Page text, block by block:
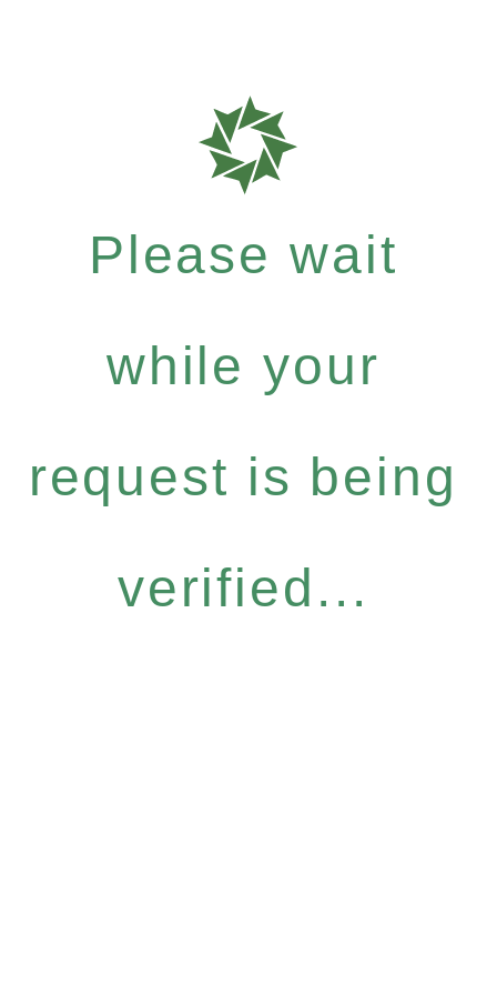
Please wait
while your
request is being
verified...